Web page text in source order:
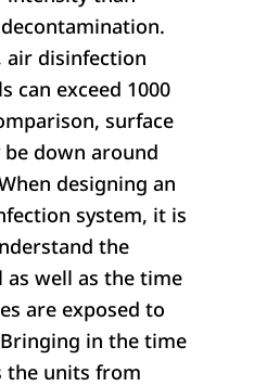
air disinfection
can exceed 1000
surface
down around
designing an
system, it is
the
as well as the time
are exposed to
in the time
the units from